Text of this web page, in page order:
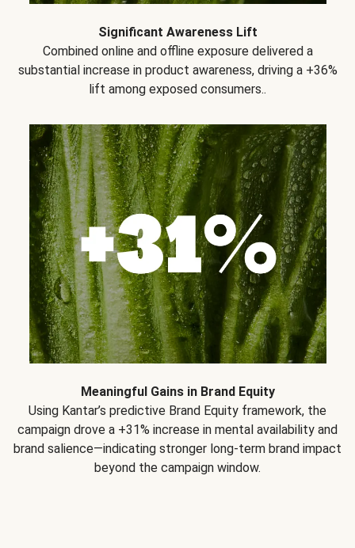
Significant Awareness Lift
Combined online and offline exposure delivered a
substantial increase in product awareness, driving a +36%
lift among exposed consumers..
Meaningful Gains in Brand Equity
Using Kantar’s predictive Brand Equity framework, the
campaign drove a +31% increase in mental availability and
brand salience—indicating stronger long-term brand impact
beyond the campaign window.